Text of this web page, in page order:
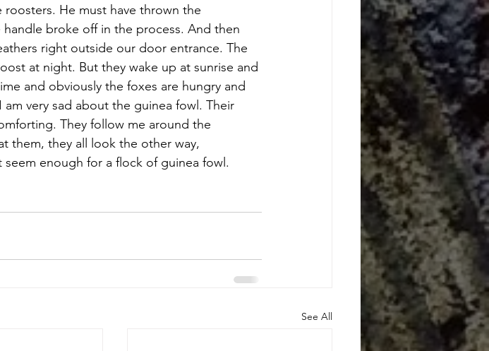
He must have thrown the
broke off in the process. And then
right outside our door entrance. The
at night. But they wake up at sunrise and
and obviously the foxes are hungry and
very sad about the guinea fowl. Their
They follow me around the
them, they all look the other way,
enough for a flock of guinea fowl.
See All